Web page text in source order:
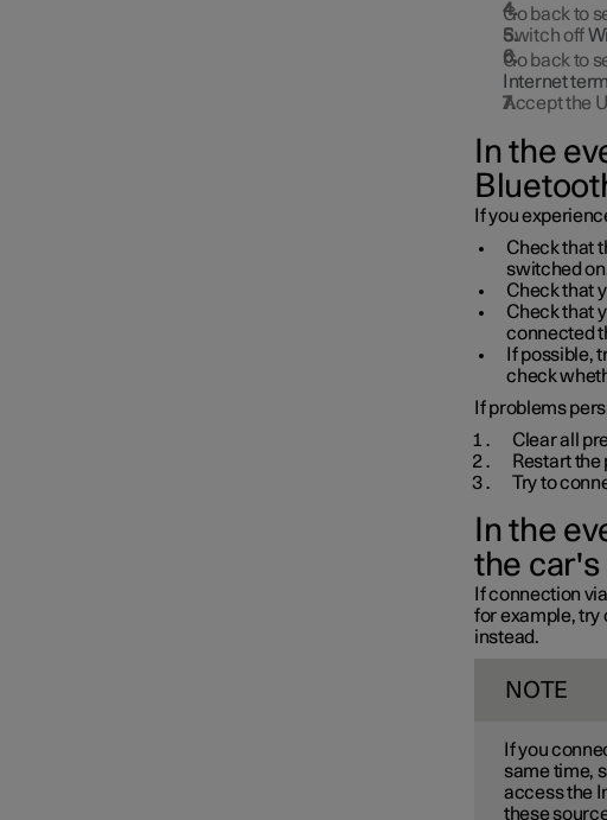
Go back to
Switch off
Go back to
Internet
Accept the
In the
If you
Check that
switched
Check that
Check that
connected
If possible,
check
If problems
Clear all
Restart
Try to
In the
the
If connection
for example, try
instead.
NOTE
If you
same time,
access the
these